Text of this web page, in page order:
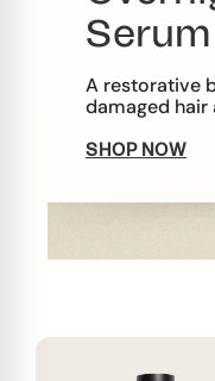
Serum
A restorative
damaged hair
SHOP NOW